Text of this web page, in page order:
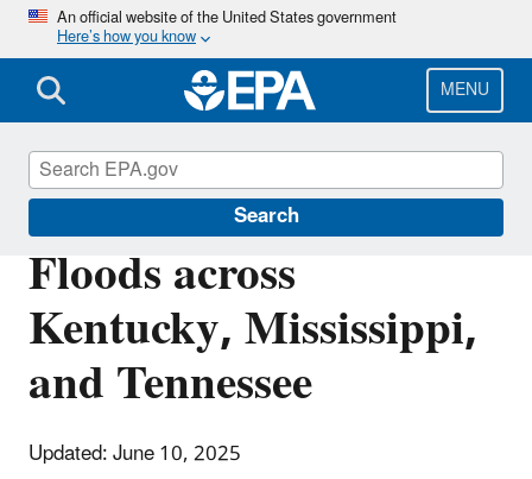
Skip
main
content
An official website of the United States government
Here’s how you know
MENU
Search
Floods across
Kentucky, Mississippi,
and Tennessee
Updated: June 10, 2025
Natural Disasters